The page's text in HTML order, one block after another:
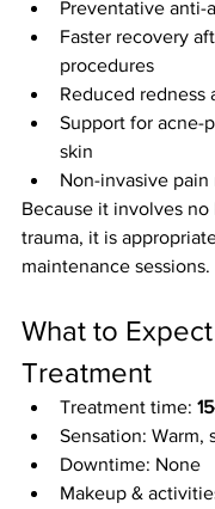
Preventative anti-
Faster recovery
procedures
Reduced redness
Support for acne-
skin
Non-invasive
Because it involves no
trauma, it is
maintenance sessions.
What to
Treatment
Treatment time:
Sensation: Warm,
Downtime: None
Makeup &